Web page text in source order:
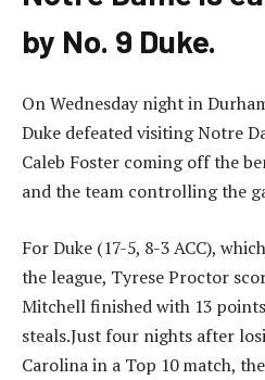
by No. 9 Duke.
On Wednesday night in
Duke defeated visiting Notre
Caleb Foster coming off the
and the team controlling the
For Duke (17-5, 8-3 ACC),
the league, Tyrese Proctor
Mitchell finished with 13
steals.Just four nights after
Carolina in a Top 10 match,